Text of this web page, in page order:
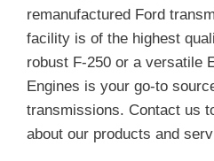
remanufactured Ford
facility is of the highest
robust F-250 or a versatile
Engines is your go-to
transmissions. Contact us
about our products and